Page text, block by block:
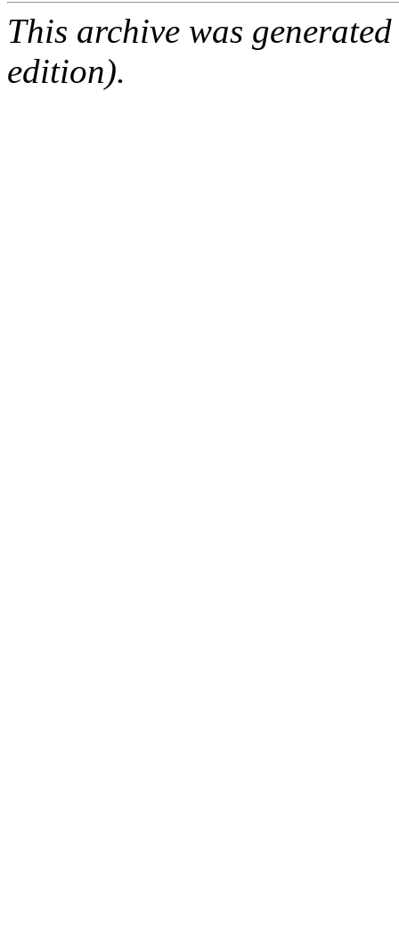
This archive was
edition).